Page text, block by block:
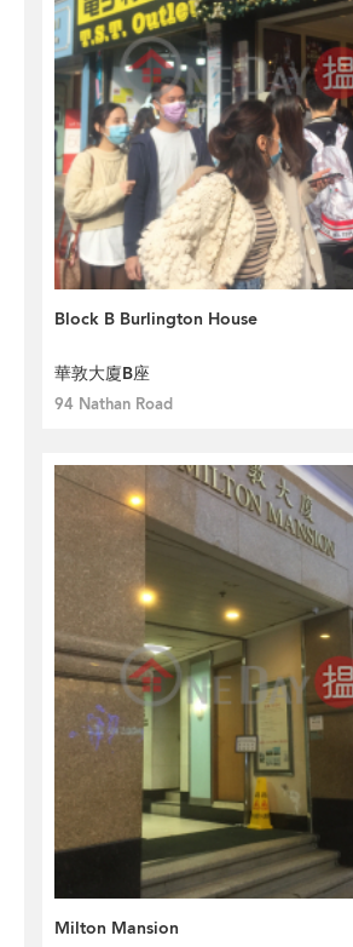
Block B Burlington House
華敦大廈B座
94 Nathan Road
Milton Mansion